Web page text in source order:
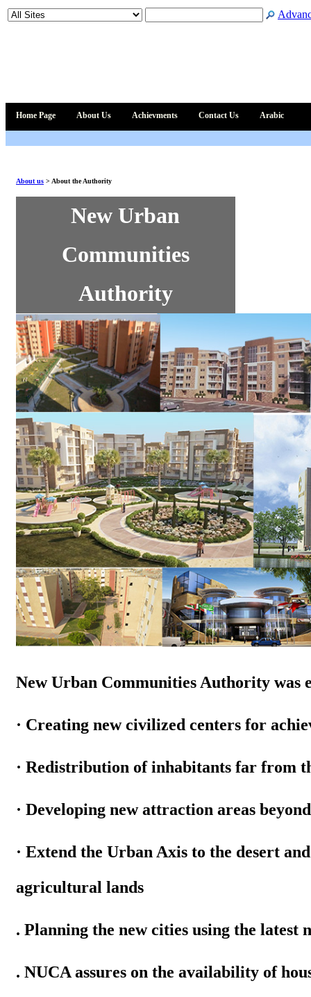
Home Page About Us Achievments Contact Us Arabic
About us > About the Authority
New Urban
Communities
Authority
New Urban Communities Authority was
· Creating new civilized centers for
· Redistribution of inhabitants far from
· Developing new attraction areas
· Extend the Urban Axis to the desert
agricultural lands
. Planning the new cities using the latest
. NUCA assures on the availability of